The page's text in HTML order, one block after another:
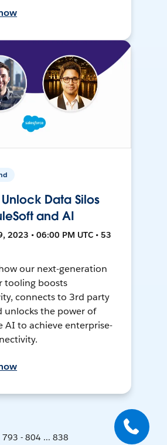
Data Silos
and AI
2023 • 06:00 PM UTC • 53
our next-generation
tooling boosts
connects to 3rd party
unlocks the power of
AI to achieve enterprise-
793 - 804 ... 838